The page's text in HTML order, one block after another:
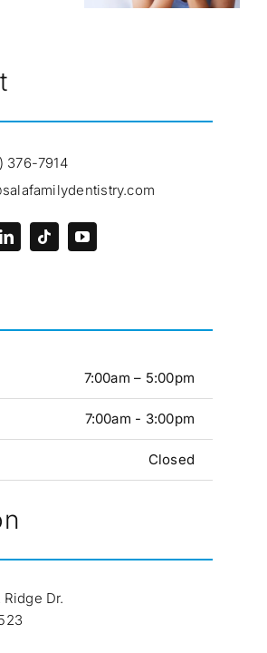
376-7914
7:00am – 5:00pm
7:00am - 3:00pm
Closed
Dr.